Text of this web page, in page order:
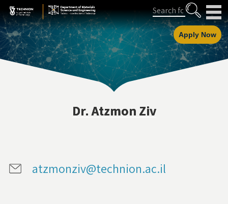
Skip
to
Content
Skip
to
navigation
Search
Apply Now
Dr. Atzmon Ziv
atzmonziv@technion.ac.il